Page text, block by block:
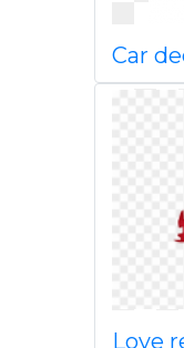
Car
Love